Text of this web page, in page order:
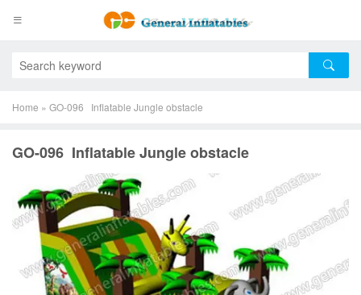
Home » GO-096 Inflatable Jungle obstacle
GO-096 Inflatable Jungle obstacle